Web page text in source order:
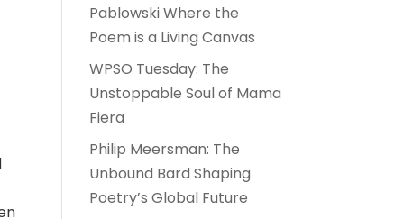
Pablowski Where the
Poem is a Living Canvas
WPSO Tuesday: The
Unstoppable Soul of Mama
Fiera
Philip Meersman: The
Unbound Bard Shaping
Poetry’s Global Future